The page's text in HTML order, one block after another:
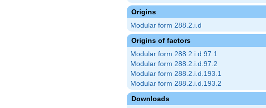
Origins
Modular form 288.2.i.d
Origins of factors
Modular form 288.2.i.d.97.1
Modular form 288.2.i.d.97.2
Modular form 288.2.i.d.193.1
Modular form 288.2.i.d.193.2
Downloads